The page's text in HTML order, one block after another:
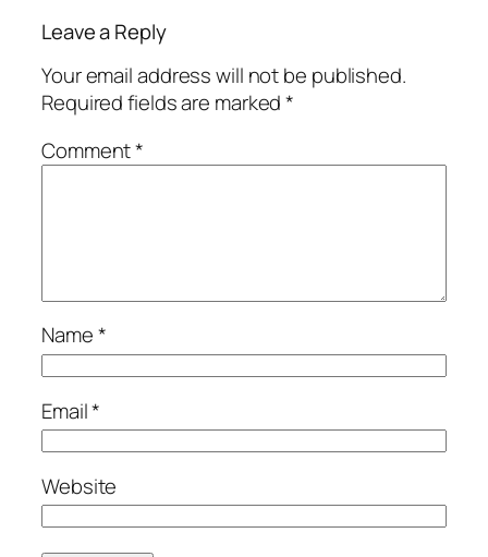
Leave a Reply
Your email address will not be published.
Required fields are marked*
Comment*
Name*
Email*
Website